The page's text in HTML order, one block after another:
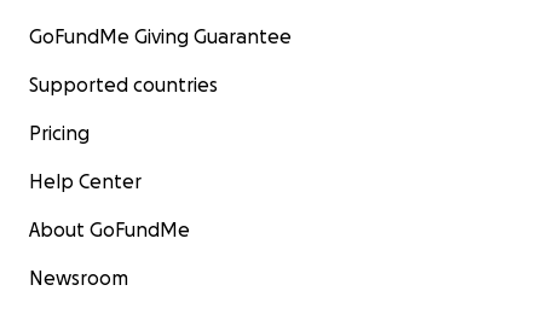
GoFundMe Giving Guarantee
Supported countries
Pricing
Help Center
About GoFundMe
Newsroom